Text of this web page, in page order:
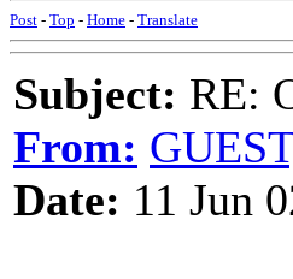
Post - Top - Home - Translate
Subject: RE:
From:
Date: 11 Jun